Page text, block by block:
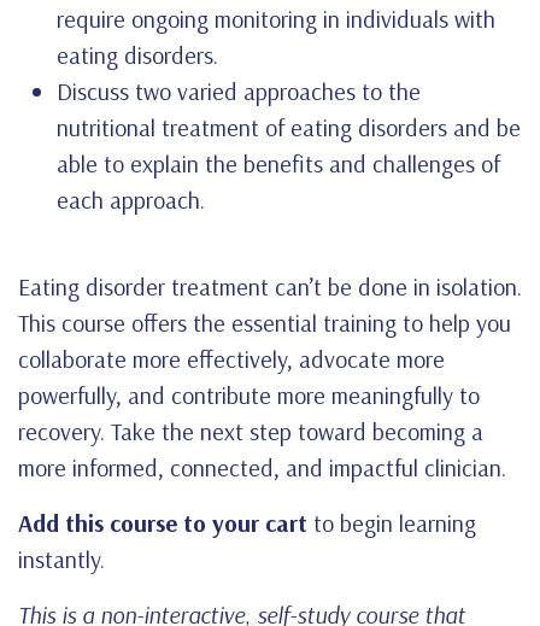
require ongoing monitoring in individuals with
eating disorders.
Discuss two varied approaches to the
nutritional treatment of eating disorders and be
able to explain the benefits and challenges of
each approach.
Eating disorder treatment can’t be done in isolation.
This course offers the essential training to help you
collaborate more effectively, advocate more
powerfully, and contribute more meaningfully to
recovery. Take the next step toward becoming a
more informed, connected, and impactful clinician.
Add this course to your cart to begin learning
instantly.
This is a non-interactive, self-study course that